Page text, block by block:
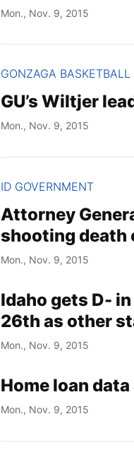
Mon., Nov. 9, 2015
GONZAGA BASKETBALL
GU’s Wiltjer
Mon., Nov. 9, 2015
ID GOVERNMENT
Attorney
shooting death
Mon., Nov. 9, 2015
Idaho gets D-
26th as other
Mon., Nov. 9, 2015
Home loan
Mon., Nov. 9, 2015